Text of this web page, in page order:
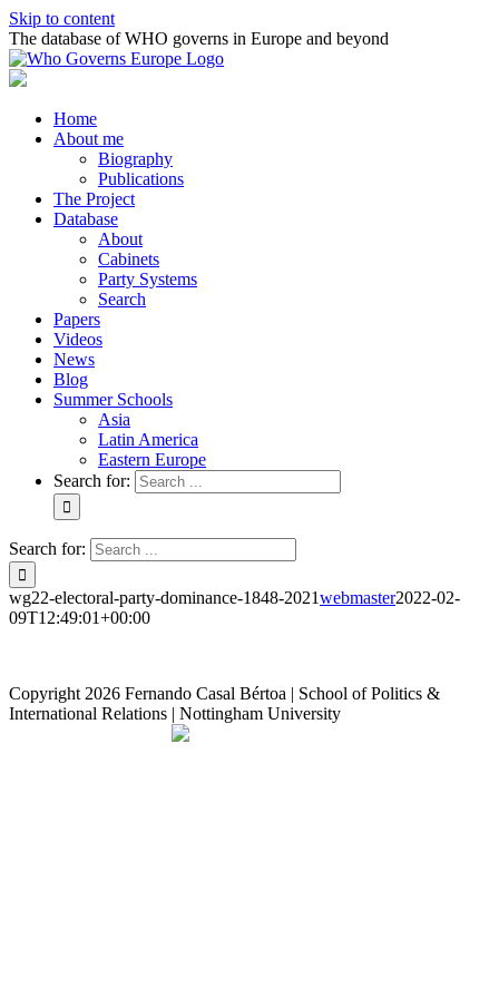
Skip to content
The database of WHO governs in Europe and beyond
Home
About me
Biography
Publications
The Project
Database
About
Cabinets
Party Systems
Search
Papers
Videos
News
Blog
Summer Schools
Asia
Latin America
Eastern Europe
Search for:
Search for:
wg22-electoral-party-dominance-1848-2021webmaster2022-02-
09T12:49:01+00:00
Copyright 2026 Fernando Casal Bértoa | School of Politics &
International Relations | Nottingham University